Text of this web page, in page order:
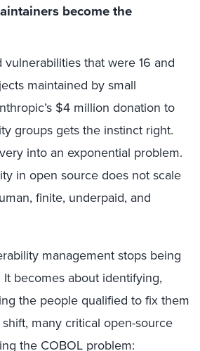
become the
vulnerabilities that were 16 and
maintained by small
$4 million donation to
groups gets the instinct right.
into an exponential problem.
in open source does not scale
finite, underpaid, and
management stops being
becomes about identifying,
the people qualified to fix them
many critical open-source
the COBOL problem: